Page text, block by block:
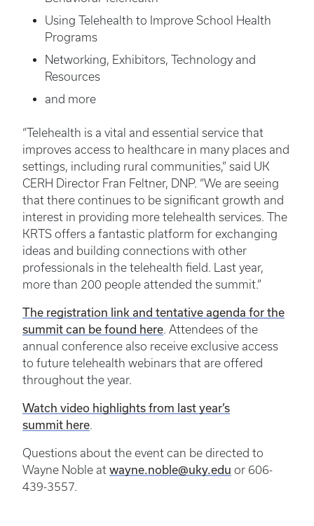
Using Telehealth to Improve School Health
Programs
Networking, Exhibitors, Technology and
Resources
and more
“Telehealth is a vital and essential service that
improves access to healthcare in many places and
settings, including rural communities,” said UK
CERH Director Fran Feltner, DNP. “We are seeing
that there continues to be significant growth and
interest in providing more telehealth services. The
KRTS offers a fantastic platform for exchanging
ideas and building connections with other
professionals in the telehealth field. Last year,
more than 200 people attended the summit.”
The registration link and tentative agenda for the
summit can be found here. Attendees of the
annual conference also receive exclusive access
to future telehealth webinars that are offered
throughout the year.
Watch video highlights from last year’s
summit here.
Questions about the event can be directed to
Wayne Noble at wayne.noble@uky.edu or 606-
439-3557.